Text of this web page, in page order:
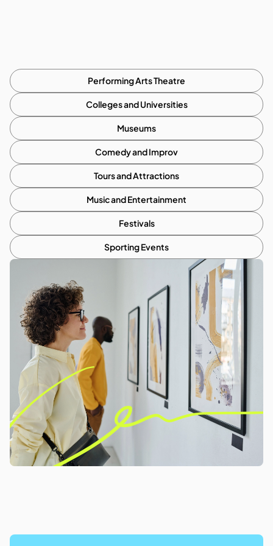
Performing Arts Theatre
Colleges and Universities
Museums
Comedy and Improv
Tours and Attractions
Music and Entertainment
Festivals
Sporting Events